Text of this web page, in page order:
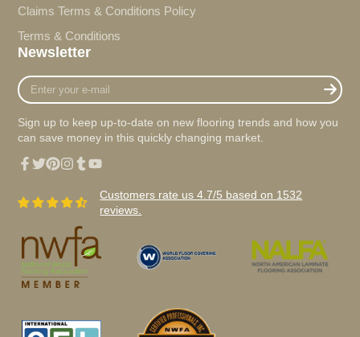
Claims Terms & Conditions Policy
Terms & Conditions
Newsletter
Enter
your
mail
Sign up to keep up-to-date on new flooring trends and how you
can save money in this quickly changing market.
Customers rate us 4.7/5 based on 1532
reviews.